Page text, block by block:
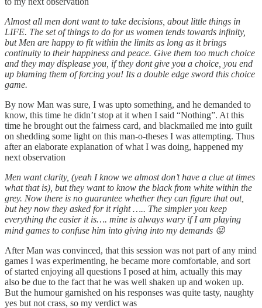
Almost all men dont want to take decisions, about little things in
LIFE. The set of things to do for us women tends towards infinity,
but Men are happy to fit within the limits as long as it brings
continuity to their happiness and peace. Give them too much choice
and they may displease you, if they dont give you a choice, you end
up blaming them of forcing you! Its a double edge sword this choice
game.
By now Man was sure, I was upto something, and he demanded to
know, this time he didn’t stop at it when I said “Nothing”. At this
time he brought out the fairness card, and blackmailed me into guilt
on shedding some light on this man-o-theses I was attempting. Thus
after an elaborate explanation of what I was doing, happened my
next observation
Men want clarity, (yeah I know we almost don’t have a clue at times
what that is), but they want to know the black from white within the
grey. Now there is no guarantee whether they can figure that out,
but hey now they asked for it right ….. The simpler you keep
everything the easier it is…. mine is always wary if I am playing
mind games to confuse him into giving into my demands 😛
After Man was convinced, that this session was not part of any mind
games I was experimenting, he became more comfortable, and sort
of started enjoying all questions I posed at him, actually this may
also be due to the fact that he was well shaken up and woken up.
But the humour garnished on his responses was quite tasty, naughty
yes but not crass, so my verdict was